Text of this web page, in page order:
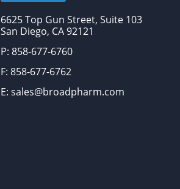
6625 Top Gun Street, Suite 103
San Diego, CA 92121
P: 858-677-6760
F: 858-677-6762
E: sales@broadpharm.com